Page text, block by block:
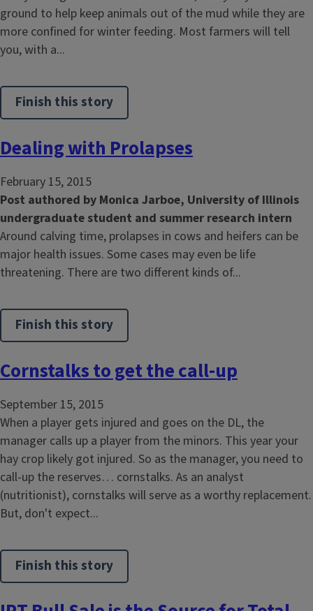
ground to help keep animals out of the mud while they are
more confined for winter feeding. Most farmers will tell
you, with a...
Finish this story
Dealing with Prolapses
February 15, 2015
Post authored by Monica Jarboe, University of Illinois
undergraduate student and summer research intern
Around calving time, prolapses in cows and heifers can be
major health issues. Some cases may even be life
threatening. There are two different kinds of...
Finish this story
Cornstalks to get the call-up
September 15, 2015
When a player gets injured and goes on the DL, the
manager calls up a player from the minors. This year your
hay crop likely got injured. So as the manager, you need to
call-up the reserves… cornstalks. As an analyst
(nutritionist), cornstalks will serve as a worthy replacement.
But, don't expect...
Finish this story